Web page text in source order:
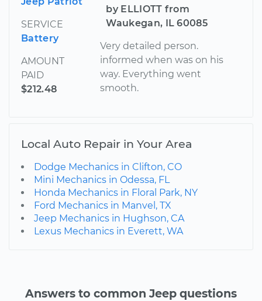
SERVICE
Battery
AMOUNT
PAID
$212.48
by ELLIOTT from
Waukegan, IL 60085
Very detailed person.
informed when was on his
way. Everything went
smooth.
Local Auto Repair in Your Area
Dodge Mechanics in Clifton, CO
Mini Mechanics in Odessa, FL
Honda Mechanics in Floral Park, NY
Ford Mechanics in Manvel, TX
Jeep Mechanics in Hughson, CA
Lexus Mechanics in Everett, WA
Answers to common Jeep questions